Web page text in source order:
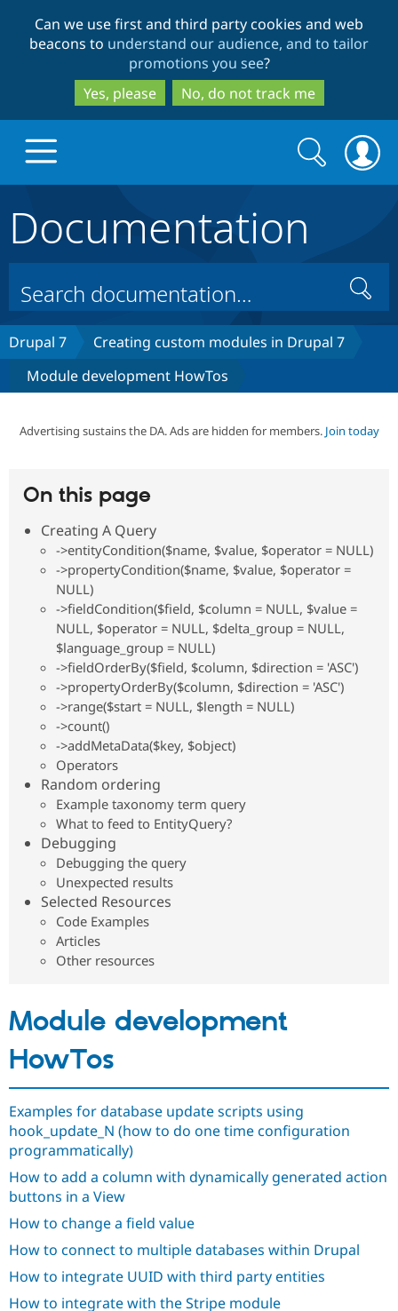
to
main
content
to
search
Can we use first and third party cookies and web
beacons to understand our audience, and to tailor
promotions you see?
Yes, please
No, do not track me
Drupal Core
Drupal CMS
Drupal for
Drupal for
Education
Build with Drupal
Download
Local
Developer
Drupal
Issue
Security
Partners & Services
Certified
Find a
Provider
Find a
Partner
DrupalCon
Events
Support Drupal
The Drupal
Donate
Become a
Get Started
Try Drupal CMS
Try Hosting
Search
form
Search
Documentation
Search
Drupal 7
Creating custom modules in Drupal 7
Module development HowTos
Advertising sustains the DA. Ads are hidden for members. Join today
On this page
Creating A Query
->entityCondition($name, $value, $operator = NULL)
->propertyCondition($name, $value, $operator =
NULL)
->fieldCondition($field, $column = NULL, $value =
NULL, $operator = NULL, $delta_group = NULL,
$language_group = NULL)
->fieldOrderBy($field, $column, $direction = 'ASC')
->propertyOrderBy($column, $direction = 'ASC')
->range($start = NULL, $length = NULL)
->count()
->addMetaData($key, $object)
Operators
Random ordering
Example taxonomy term query
What to feed to EntityQuery?
Debugging
Debugging the query
Unexpected results
Selected Resources
Code Examples
Articles
Other resources
Module development
HowTos
Examples for database update scripts using
hook_update_N (how to do one time configuration
programmatically)
How to add a column with dynamically generated action
buttons in a View
How to change a field value
How to connect to multiple databases within Drupal
How to integrate UUID with third party entities
How to integrate with the Stripe module